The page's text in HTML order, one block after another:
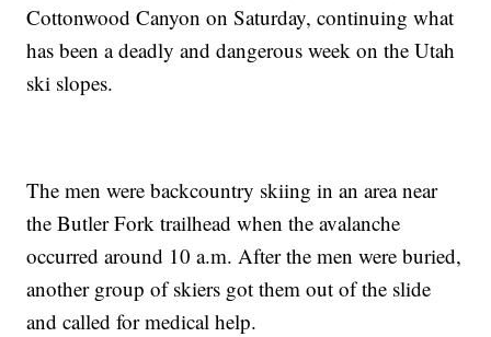
Cottonwood Canyon on Saturday, continuing what
has been a deadly and dangerous week on the Utah
ski slopes.
The men were backcountry skiing in an area near
the Butler Fork trailhead when the avalanche
occurred around 10 a.m. After the men were buried,
another group of skiers got them out of the slide
and called for medical help.